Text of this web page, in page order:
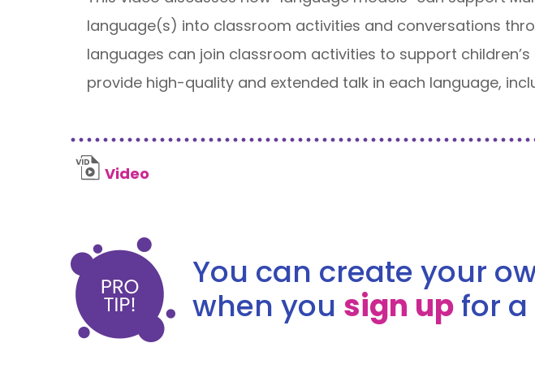
language(s) into classroom activities and conversations
languages can join classroom activities to support
provide high-quality and extended talk in each language,
Video
You can create your
when you sign upfor